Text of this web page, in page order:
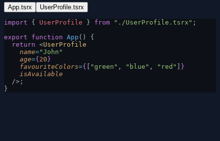
App.tsrx UserProfile.tsrx
import { UserProfile } from "./UserProfile.tsrx" ;
export function App () {
  return
<UserProfile
    name
="John"
    age
={20}
    favouriteColors
={ [ "green" , "blue" , "red" ] }
    isAvailable
  />;
}